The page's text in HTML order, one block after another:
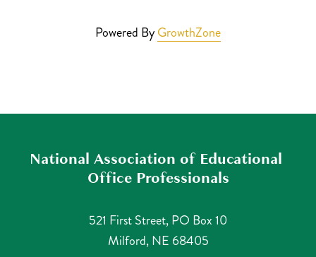
Powered ByGrowthZone
National Association of Educational
Office Professionals
521 First Street, PO Box 10
Milford, NE 68405